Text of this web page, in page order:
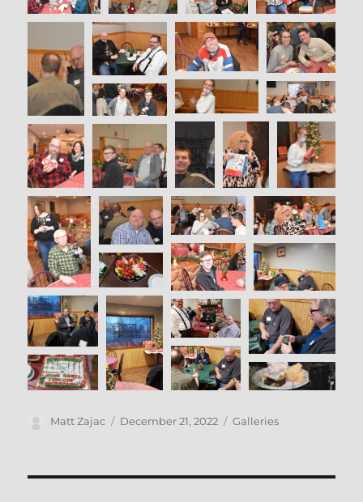
Author
Matt Zajac
Posted
December 21, 2022 Categories
Galleries